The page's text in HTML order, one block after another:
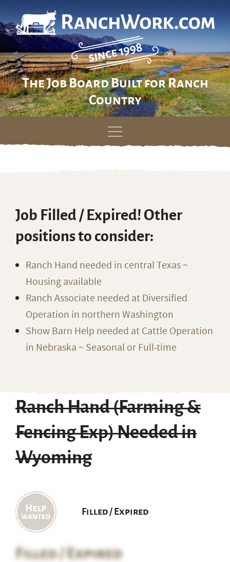
The Job Board Built for Ranch
Country
Skip
Job Filled / Expired! Other
positions to consider:
Ranch Hand needed in central Texas ~
Housing available
Ranch Associate needed at Diversified
Operation in northern Washington
Show Barn Help needed at Cattle Operation
in Nebraska ~ Seasonal or Full-time
Ranch Hand (Farming &
Fencing Exp) Needed in
Wyoming
Filled / Expired
Filled / Expired